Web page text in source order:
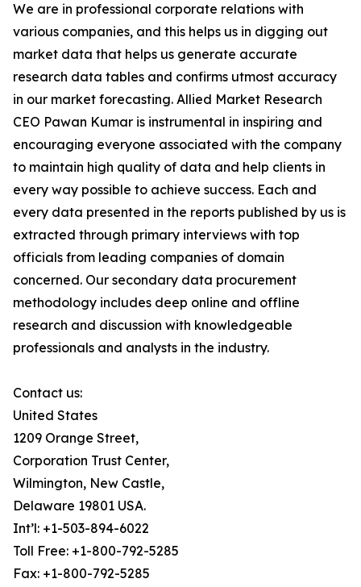
We are in professional corporate relations with
various companies, and this helps us in digging out
market data that helps us generate accurate
research data tables and confirms utmost accuracy
in our market forecasting. Allied Market Research
CEO Pawan Kumar is instrumental in inspiring and
encouraging everyone associated with the company
to maintain high quality of data and help clients in
every way possible to achieve success. Each and
every data presented in the reports published by us is
extracted through primary interviews with top
officials from leading companies of domain
concerned. Our secondary data procurement
methodology includes deep online and offline
research and discussion with knowledgeable
professionals and analysts in the industry.
Contact us:
United States
1209 Orange Street,
Corporation Trust Center,
Wilmington, New Castle,
Delaware 19801 USA.
Int’l: +1-503-894-6022
Toll Free: +1-800-792-5285
Fax: +1-800-792-5285